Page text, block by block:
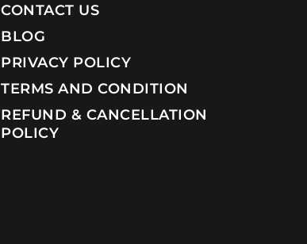
CONTACT US
BLOG
PRIVACY POLICY
TERMS AND CONDITION
REFUND & CANCELLATION
POLICY